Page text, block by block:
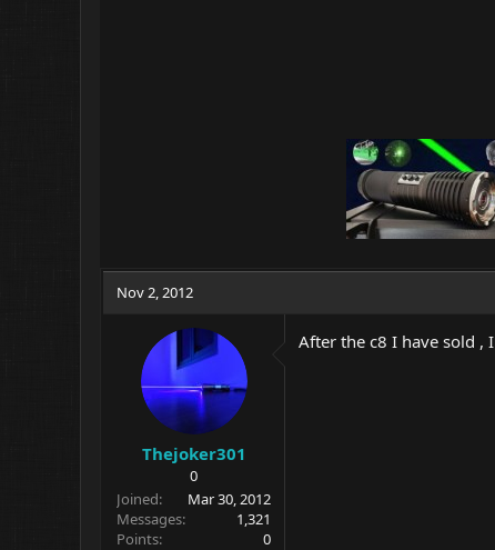
Nov 2, 2012
Thejoker301
0
Joined
Mar 30, 2012
Messages
1,321
Points
0
After the c8 I have sold ,